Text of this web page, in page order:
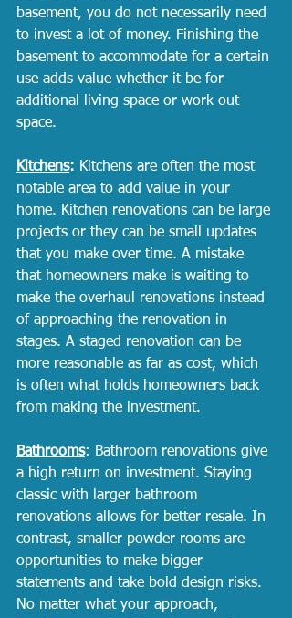
basement, you do not necessarily need
to invest a lot of money. Finishing the
basement to accommodate for a certain
use adds value whether it be for
additional living space or work out
space.
Kitchens: Kitchens are often the most
notable area to add value in your
home. Kitchen renovations can be large
projects or they can be small updates
that you make over time. A mistake
that homeowners make is waiting to
make the overhaul renovations instead
of approaching the renovation in
stages. A staged renovation can be
more reasonable as far as cost, which
is often what holds homeowners back
from making the investment.
Bathrooms: Bathroom renovations give
a high return on investment. Staying
classic with larger bathroom
renovations allows for better resale. In
contrast, smaller powder rooms are
opportunities to make bigger
statements and take bold design risks.
No matter what your approach,